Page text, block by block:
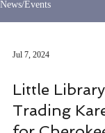
News/Events
Jul 7, 2024
Little
Trading